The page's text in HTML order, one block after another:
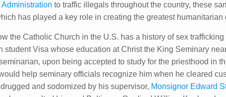
to traffic illegals throughout the country, these
has played a key role in creating the greatest humanitarian
the Catholic Church in the U.S. has a history of sex
Visa whose education at Christ the King Seminary
upon being accepted to study for the priesthood in
help seminary officials recognize him when he cleared
and sodomized by his supervisor, Monsignor Edward